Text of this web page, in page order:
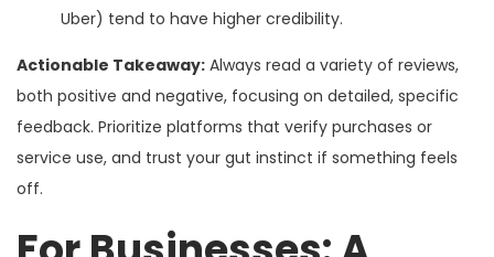
Uber) tend to have higher credibility.
Actionable Takeaway: Always read a variety of reviews,
both positive and negative, focusing on detailed, specific
feedback. Prioritize platforms that verify purchases or
service use, and trust your gut instinct if something feels
off.